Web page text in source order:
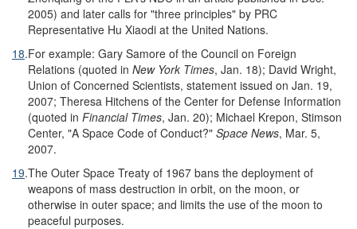
2005) and later calls for "three principles" by PRC
Representative Hu Xiaodi at the United Nations.
18.For example: Gary Samore of the Council on Foreign
Relations (quoted in New York Times, Jan. 18); David Wright,
Union of Concerned Scientists, statement issued on Jan. 19,
2007; Theresa Hitchens of the Center for Defense Information
(quoted in Financial Times, Jan. 20); Michael Krepon, Stimson
Center, "A Space Code of Conduct?" Space News, Mar. 5,
2007.
19.The Outer Space Treaty of 1967 bans the deployment of
weapons of mass destruction in orbit, on the moon, or
otherwise in outer space; and limits the use of the moon to
peaceful purposes.